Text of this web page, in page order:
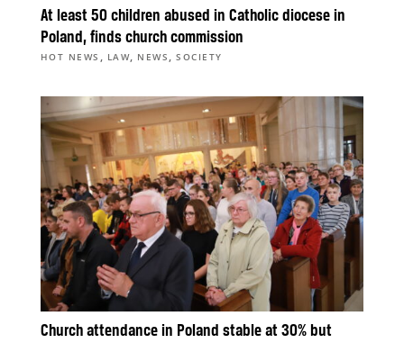
At least 50 children abused in Catholic diocese in
Poland, finds church commission
HOT NEWS , LAW, NEWS ,SOCIETY
Church attendance in Poland stable at 30% but